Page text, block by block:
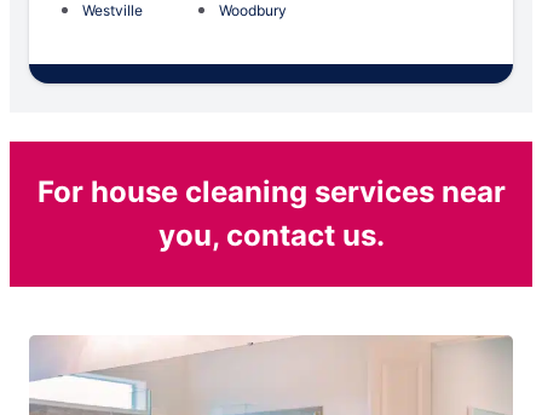
Westville
Woodbury
For house cleaning services near
you, contact us.